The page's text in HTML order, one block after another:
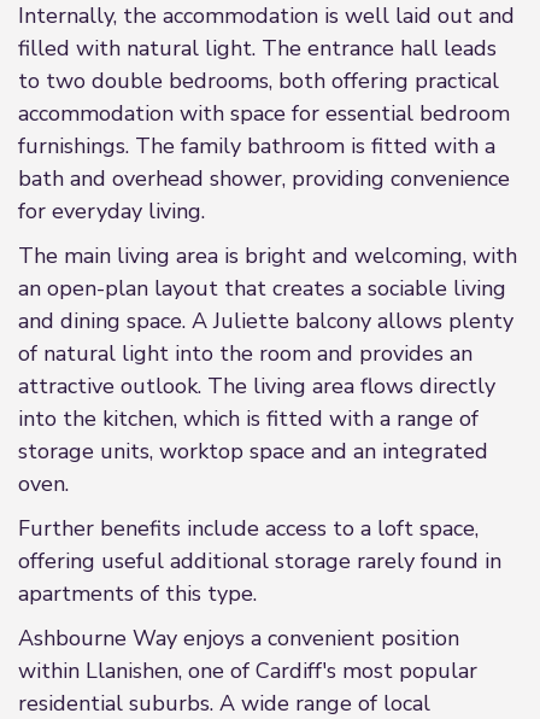
Internally, the accommodation is well laid out and
filled with natural light. The entrance hall leads
to two double bedrooms, both offering practical
accommodation with space for essential bedroom
furnishings. The family bathroom is fitted with a
bath and overhead shower, providing convenience
for everyday living.
The main living area is bright and welcoming, with
an open-plan layout that creates a sociable living
and dining space. A Juliette balcony allows plenty
of natural light into the room and provides an
attractive outlook. The living area flows directly
into the kitchen, which is fitted with a range of
storage units, worktop space and an integrated
oven.
Further benefits include access to a loft space,
offering useful additional storage rarely found in
apartments of this type.
Ashbourne Way enjoys a convenient position
within Llanishen, one of Cardiff's most popular
residential suburbs. A wide range of local